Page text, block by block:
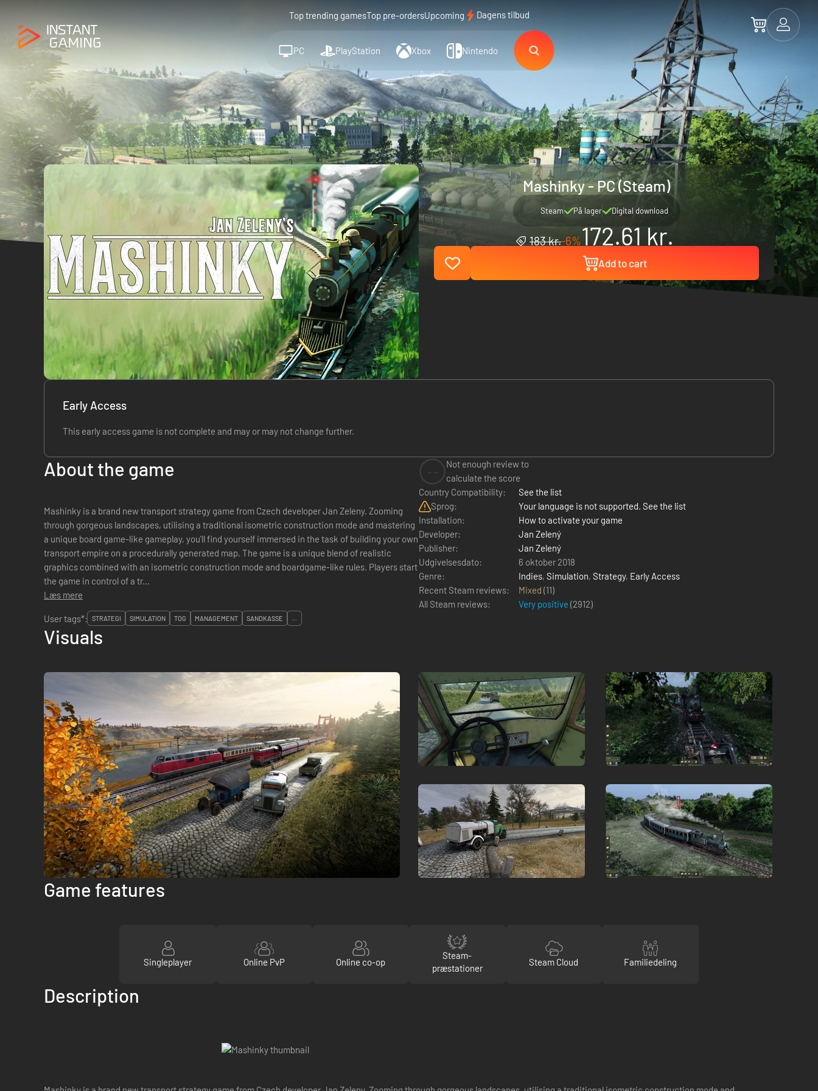
Top trending gamesTop pre-ordersUpcoming Dagens tilbud
PC PlayStation Xbox Nintendo
Mashinky - PC (Steam)
Steam På lager Digital download
183 kr.-6%172.61 kr.
Add to cart
Early Access
This early access game is not complete and may or may not change further.
About the game
Mashinky is a brand new transport strategy game from Czech developer Jan Zeleny. Zooming
through gorgeous landscapes, utilising a traditional isometric construction mode and mastering
a unique board game-like gameplay, you'll find yourself immersed in the task of building your own
transport empire on a procedurally generated map. The game is a unique blend of realistic
graphics combined with an isometric construction mode and boardgame-like rules. Players start
the game in control of a tr...
Læs mere
Not enough review to
calculate the score
Country Compatibility:
See the list
Sprog:
Your language is not supported. See the list
Installation:
How to activate your game
Developer:
Jan Zelený
Publisher:
Jan Zelený
Udgivelsesdato:
6 oktober 2018
Genre:
Indies, Simulation, Strategy, Early Access
Recent Steam reviews:
Mixed (11)
All Steam reviews:
Very positive (2912)
User tags*:
STRATEGI SIMULATION TOG MANAGEMENT SANDKASSE ...
Visuals
Game features
Singleplayer Online PvP Online co-op
Steam-
præstationer
Steam Cloud Familiedeling
Description